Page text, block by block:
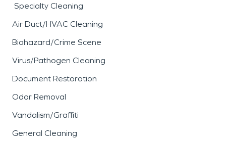
Specialty Cleaning
Air Duct/HVAC Cleaning
Biohazard/Crime Scene
Virus/Pathogen Cleaning
Document Restoration
Odor Removal
Vandalism/Graffiti
General Cleaning